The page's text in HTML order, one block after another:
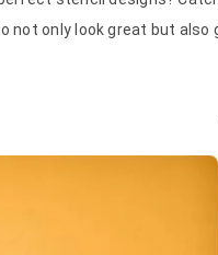
not only look great but